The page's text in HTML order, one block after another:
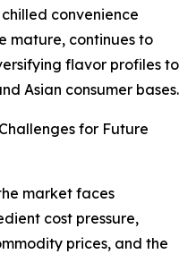
convenience
mature, continues to
flavor profiles to
Asian consumer bases.
for Future
market faces
cost pressure,
prices, and the